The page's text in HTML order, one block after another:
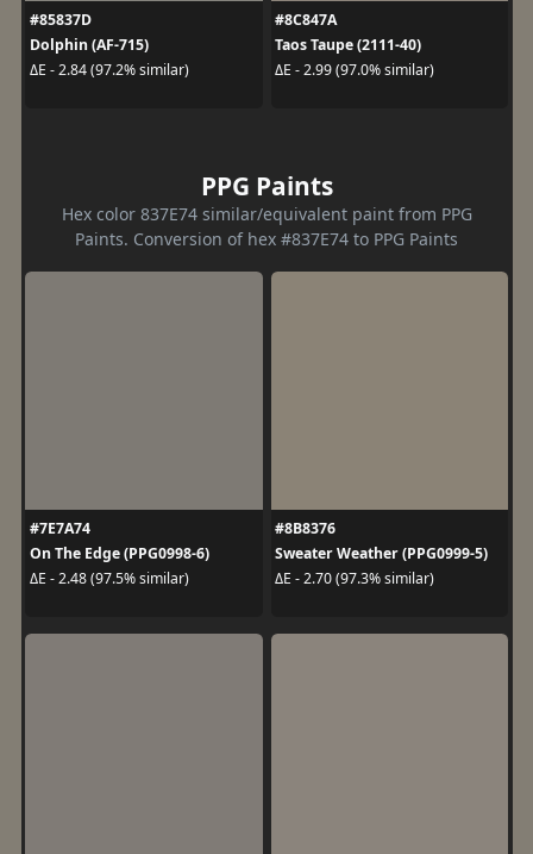
#85837D
Dolphin (AF-715)
ΔE - 2.84 (97.2% similar)
#8C847A
Taos Taupe (2111-40)
ΔE - 2.99 (97.0% similar)
PPG Paints
Hex color 837E74 similar/equivalent paint from PPG
Paints. Conversion of hex #837E74 to PPG Paints
#7E7A74
On The Edge (PPG0998-6)
ΔE - 2.48 (97.5% similar)
#8B8376
Sweater Weather (PPG0999-5)
ΔE - 2.70 (97.3% similar)